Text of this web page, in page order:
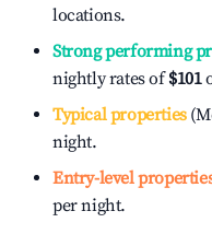
locations.
Strong performing
nightly rates of$101
Typical properties
night.
Entry-level
per night.